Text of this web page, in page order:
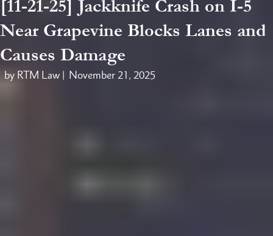
[11-21-25] Jackknife Crash on I-5
Near Grapevine Blocks Lanes and
Causes Damage
by RTM Law | November 21, 2025